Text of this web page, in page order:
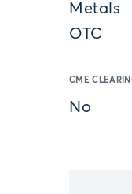
Metals
OTC
CME
No